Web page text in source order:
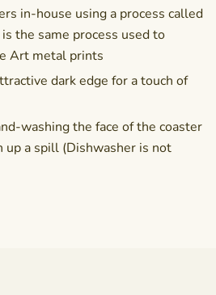
in-house using a process called
the same process used to
Art metal prints
dark edge for a touch of
washing the face of the coaster
up a spill (Dishwasher is not